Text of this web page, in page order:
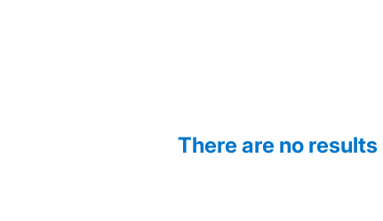
There are no results